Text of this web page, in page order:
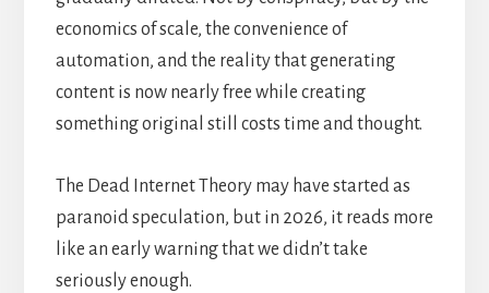
economics of scale, the convenience of
automation, and the reality that generating
content is now nearly free while creating
something original still costs time and thought.
The Dead Internet Theory may have started as
paranoid speculation, but in 2026, it reads more
like an early warning that we didn’t take
seriously enough.